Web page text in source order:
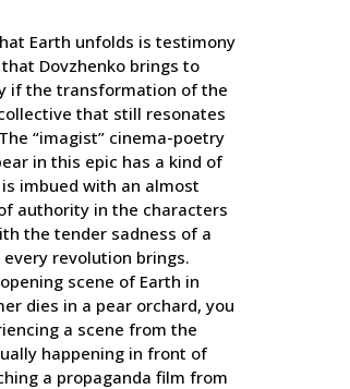
Earth unfolds is testimony
Dovzhenko brings to
if the transformation of the
that still resonates
“imagist” cinema-poetry
in this epic has a kind of
imbued with an almost
authority in the characters
the tender sadness of a
revolution brings.
scene of Earth in
dies in a pear orchard, you
a scene from the
happening in front of
a propaganda film from